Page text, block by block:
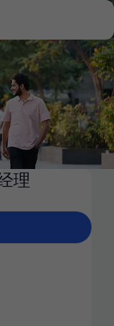
理
window)